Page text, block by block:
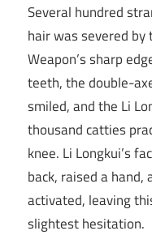
Several hundred
hair was severed by
Weapon’s sharp
teeth, the double-
smiled, and the Li
thousand catties
knee. Li Longkui’s
back, raised a
activated, leaving
slightest hesitation.